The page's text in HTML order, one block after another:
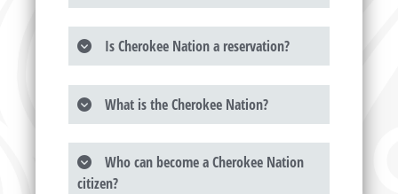
Is Cherokee Nation a reservation?
What is the Cherokee Nation?
Who can become a Cherokee Nation
citizen?